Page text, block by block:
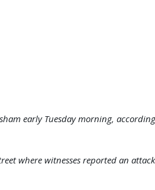
early Tuesday morning, according
where witnesses reported an attack